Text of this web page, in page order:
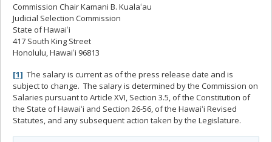
Commission Chair Kamani B. Kualaʻau
Judicial Selection Commission
State of Hawaiʻi
417 South King Street
Honolulu, Hawaiʻi 96813
[1] The salary is current as of the press release date and is
subject to change. The salary is determined by the Commission on
Salaries pursuant to Article XVI, Section 3.5, of the Constitution of
the State of Hawaiʻi and Section 26-56, of the Hawaiʻi Revised
Statutes, and any subsequent action taken by the Legislature.